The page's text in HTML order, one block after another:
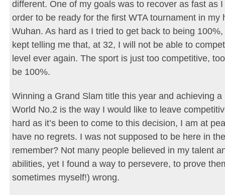
different. One of my goals was to recover as fast as
order to be ready for the first WTA tournament in my
Wuhan. As hard as I tried to get back to being
kept telling me that, at 32, I will not be able to
level ever again. The sport is just too competitive,
be 100%.
Winning a Grand Slam title this year and achieving a
World No.2 is the way I would like to leave
hard as it’s been to come to this decision, I am at
have no regrets. I was not supposed to be here in
remember? Not many people believed in my talent
abilities, yet I found a way to persevere, to prove
sometimes myself!) wrong.